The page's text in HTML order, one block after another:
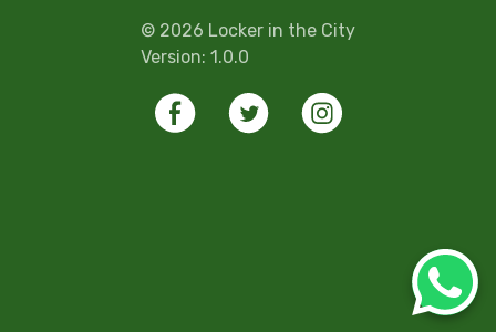
© 2026 Locker in the City
Version: 1.0.0